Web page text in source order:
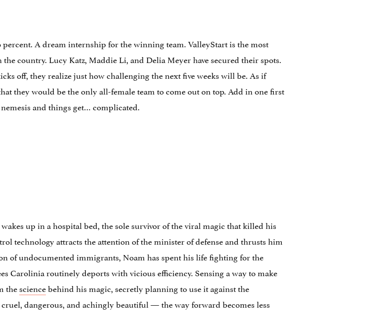
A dream internship for the winning team. ValleyStart is the most
country. Lucy Katz, Maddie Li, and Delia Meyer have secured their spots.
off, they realize just how challenging the next five weeks will be. As if
they would be the only all-female team to come out on top. Add in one first
and things get… complicated.
up in a hospital bed, the sole survivor of the viral magic that killed his
technology attracts the attention of the minister of defense and thrusts him
of undocumented immigrants, Noam has spent his life fighting for the
Carolinia routinely deports with vicious efficiency. Sensing a way to make
thesciencebehind his magic, secretly planning to use it against the
dangerous, and achingly beautiful — the way forward becomes less